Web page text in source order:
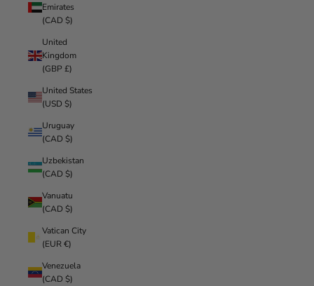
Emirates
(CAD $)
United
Kingdom
(GBP £)
United States
(USD $)
Uruguay
(CAD $)
Uzbekistan
(CAD $)
Vanuatu
(CAD $)
Vatican City
(EUR €)
Venezuela
(CAD $)